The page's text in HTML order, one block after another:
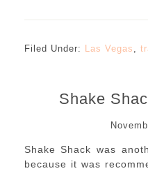
Filed Under: Las Vegas ,
Shake
Shake Shack was
because it was